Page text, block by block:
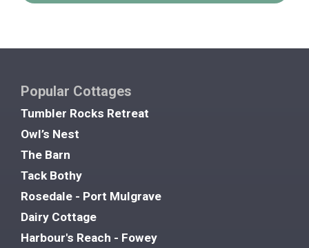
Popular Cottages
Tumbler Rocks Retreat
Owl’s Nest
The Barn
Tack Bothy
Rosedale - Port Mulgrave
Dairy Cottage
Harbour's Reach - Fowey